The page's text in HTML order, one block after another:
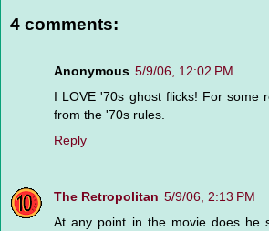
4 comments:
Anonymous 5/9/06, 12:02 PM
I LOVE '70s ghost flicks! For some
from the '70s rules.
Reply
The Retropolitan 5/9/06, 2:13 PM
At any point in the movie does he